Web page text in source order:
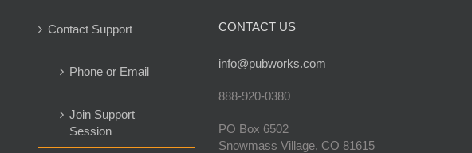
Contact Support
Phone or Email
Join Support
Session
CONTACT US
info@pubworks.com
888-920-0380
PO Box 6502
Snowmass Village, CO 81615